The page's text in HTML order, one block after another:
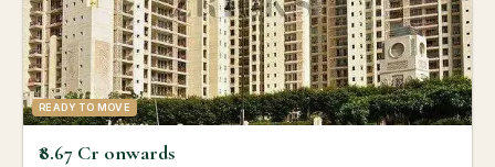
READY TO MOVE
₹8.67 Cr onwards